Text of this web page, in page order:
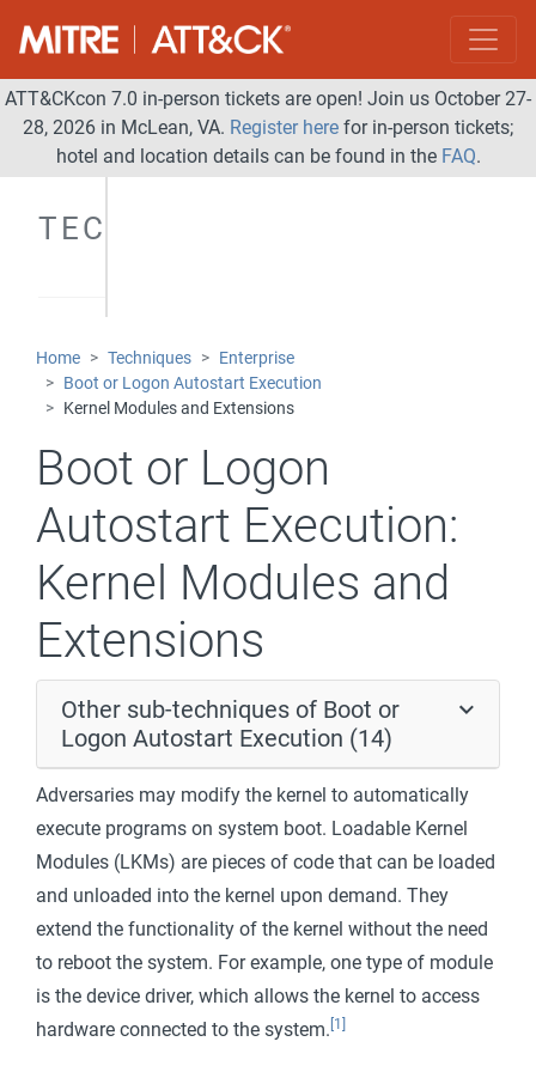
ATT&CKcon 7.0 in-person tickets are open! Join us October 27-
28, 2026 in McLean, VA. Register here for in-person tickets;
hotel and location details can be found in the FAQ.
TECHNIQUES
Home Techniques
Enterprise
Boot or Logon Autostart Execution
Kernel Modules and Extensions
Boot or Logon
Autostart Execution:
Kernel Modules and
Extensions
Other sub-techniques of Boot or
Logon Autostart Execution (14)
Adversaries may modify the kernel to automatically
execute programs on system boot. Loadable Kernel
Modules (LKMs) are pieces of code that can be loaded
and unloaded into the kernel upon demand. They
extend the functionality of the kernel without the need
to reboot the system. For example, one type of module
is the device driver, which allows the kernel to access
hardware connected to the system. [1]